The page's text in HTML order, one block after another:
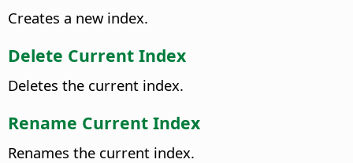
Creates a new index.
Delete Current Index
Deletes the current index.
Rename Current Index
Renames the current index.